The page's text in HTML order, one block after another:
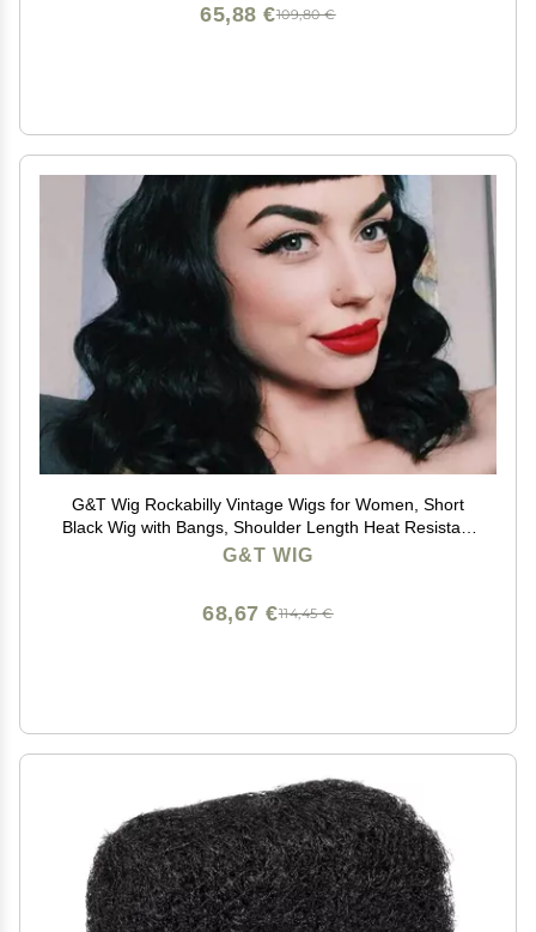
109,80 €
65,88 €
G&T Wig Rockabilly Vintage Wigs for Women, Short
Black Wig with Bangs, Shoulder Length Heat Resistant
Short Curly Bettie Page Wigs for Cosplay & Daily Use
G&T WIG
114,45 €
68,67 €